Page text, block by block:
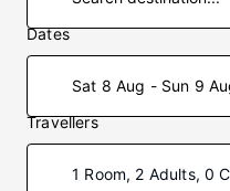
Dates
Sat 8 Aug - Sun 9
Travellers
1 Room, 2 Adults, 0